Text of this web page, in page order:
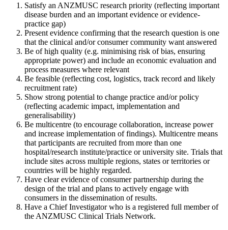
Satisfy an ANZMUSC research priority (reflecting important
disease burden and an important evidence or evidence-
practice gap)
Present evidence confirming that the research question is one
that the clinical and/or consumer community want answered
Be of high quality (e.g. minimising risk of bias, ensuring
appropriate power) and include an economic evaluation and
process measures where relevant
Be feasible (reflecting cost, logistics, track record and likely
recruitment rate)
Show strong potential to change practice and/or policy
(reflecting academic impact, implementation and
generalisability)
Be multicentre (to encourage collaboration, increase power
and increase implementation of findings). Multicentre means
that participants are recruited from more than one
hospital/research institute/practice or university site. Trials that
include sites across multiple regions, states or territories or
countries will be highly regarded.
Have clear evidence of consumer partnership during the
design of the trial and plans to actively engage with
consumers in the dissemination of results.
Have a Chief Investigator who is a registered full member of
the ANZMUSC Clinical Trials Network.